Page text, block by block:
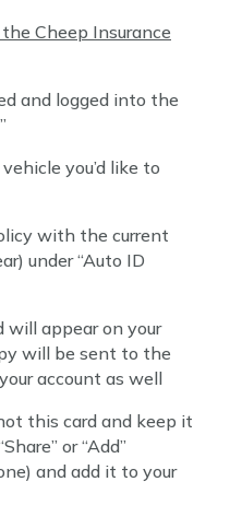
Cheep Insurance
and logged into the
you’d like to
with the current
under “Auto ID
will appear on your
will be sent to the
account as well
this card and keep it
or “Add”
and add it to your